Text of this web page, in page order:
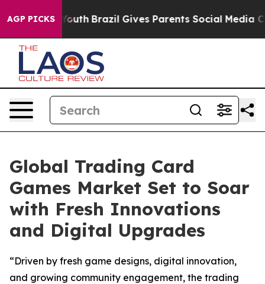
AGP PICKS
to Youth Brazil Gives Parents Social Media
Global Trading Card
Games Market Set to Soar
with Fresh Innovations
and Digital Upgrades
“Driven by fresh game designs, digital innovation,
and growing community engagement, the trading